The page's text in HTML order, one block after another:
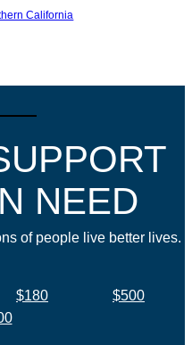
California
NEED
of people live better lives.
$180
$500